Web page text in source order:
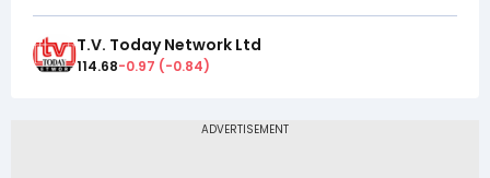
T.V. Today Network Ltd
114.68-0.97 (-0.84)